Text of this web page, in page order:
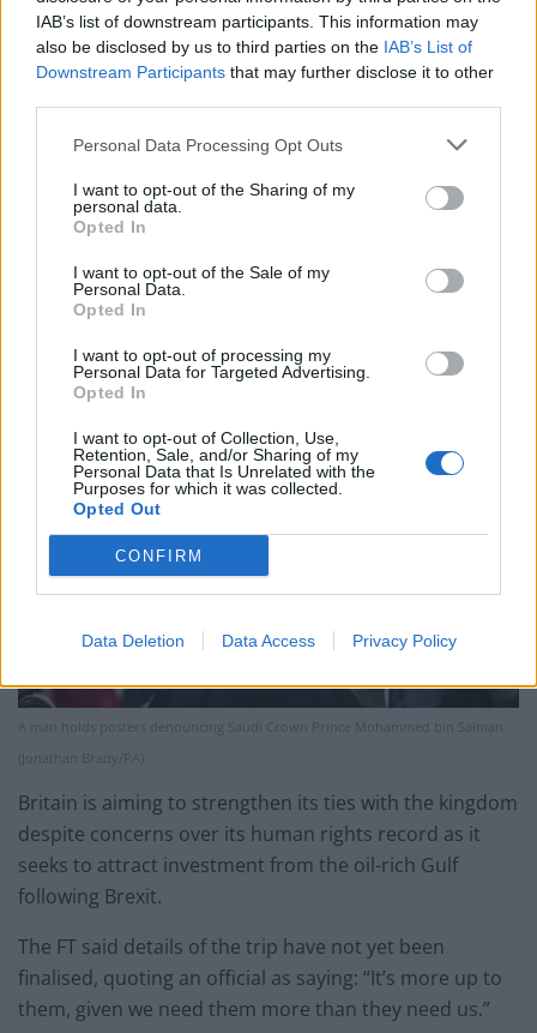
IAB’s list of downstream participants. This information may
also be disclosed by us to third parties on the IAB’s List of
Downstream Participants that may further disclose it to other
Personal Data Processing Opt Outs
I want to opt-out of the Sharing of my
personal data.
Opted In
I want to opt-out of the Sale of my
Personal Data.
Opted In
I want to opt-out of processing my
Personal Data for Targeted Advertising.
Opted In
I want to opt-out of Collection, Use,
Retention, Sale, and/or Sharing of my
Personal Data that Is Unrelated with the
Purposes for which it was collected.
Opted Out
CONFIRM
Data Deletion Data Access Privacy Policy
Patients refusing to be treated by non-white NHS staff
amid ‘noticeable’ rise in racism
Lee Anderson leaves GMB presenters exasperated
after interview over Reform’s small boats plan
A UK visit would be the latest sign of Western countries
welcoming the crown prince back into the diplomatic
A man holds posters denouncing Saudi Crown Prince Mohammed bin Salman
(Jonathan Brady/PA)
Britain is aiming to strengthen its ties with the kingdom
despite concerns over its human rights record as it
seeks to attract investment from the oil-rich Gulf
following Brexit.
The FT said details of the trip have not yet been
finalised, quoting an official as saying: “It’s more up to
them, given we need them more than they need us.”